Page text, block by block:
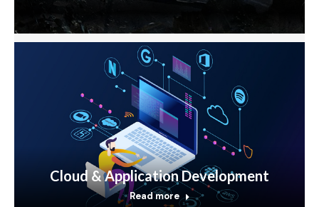
Cloud & Application Development
Read more